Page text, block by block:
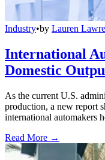
Industry•by Lauren
International
Domestic
As the current U.S.
production, a new report
international automakers
Read More →